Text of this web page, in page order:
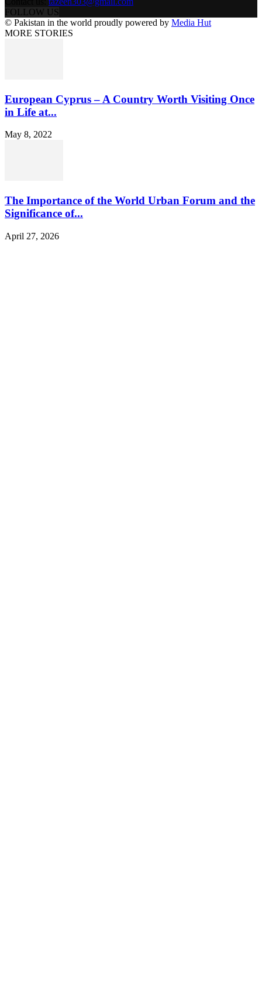
FOLLOW US
© Pakistan in the world proudly powered by Media Hut
MORE STORIES
European Cyprus – A Country Worth Visiting Once
in Life at...
May 8, 2022
The Importance of the World Urban Forum and the
Significance of...
April 27, 2026